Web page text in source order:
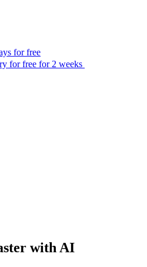
for free
for free for 2 weeks
with AI